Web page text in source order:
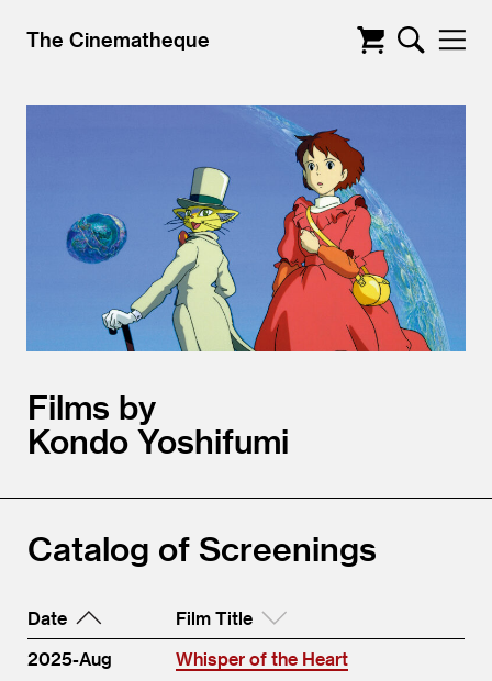
The Cinematheque
Films by
Kondo Yoshifumi
Catalog of Screenings
Date
Film Title
2025-Aug
Whisper of the Heart